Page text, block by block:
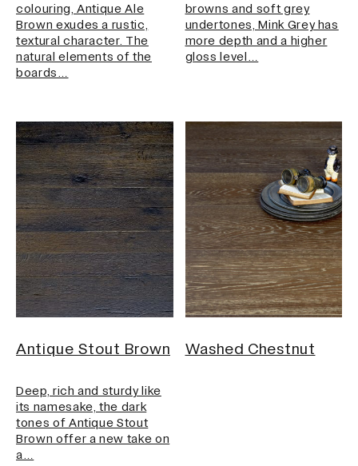
colouring, Antique Ale
Brown exudes a rustic,
textural character. The
natural elements of the
boards…
browns and soft grey
undertones, Mink Grey has
more depth and a higher
gloss level…
Antique Stout Brown
Deep, rich and sturdy like
its namesake, the dark
tones of Antique Stout
Brown offer a new take on
a…
Washed Chestnut